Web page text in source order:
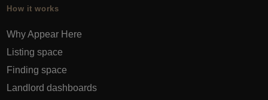
How it works
Why Appear Here
Listing space
Finding space
Landlord dashboards